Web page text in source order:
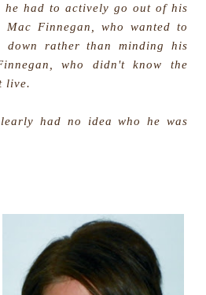
he had to actively go out of his
Mac Finnegan, who wanted to
down rather than minding his
who didn't know the
live.
had no idea who he was